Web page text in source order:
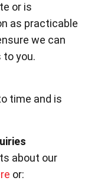
or is
as practicable
we can
you.
time and is
about our
or: